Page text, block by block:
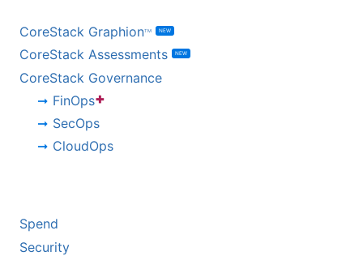
CoreStack GraphionTM NEW
CoreStack Assessments NEW
CoreStack Governance
FinOps+
SecOps
CloudOps
Spend
Security